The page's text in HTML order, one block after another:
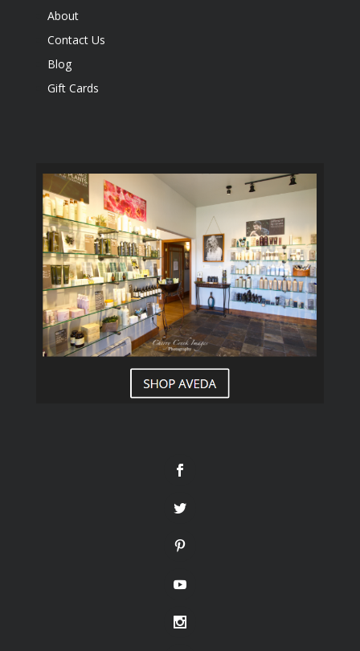
About
Contact Us
Blog
Gift Cards